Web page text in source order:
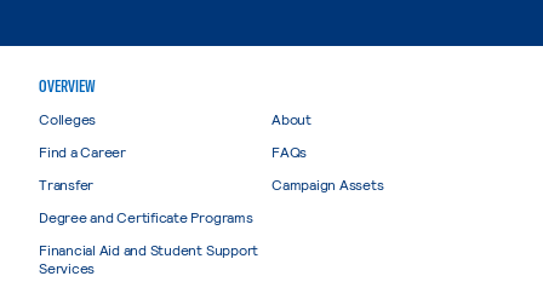
OVERVIEW
Colleges
Find a Career
Transfer
Degree and Certificate Programs
Financial Aid and Student Support
Services
About
FAQs
Campaign Assets